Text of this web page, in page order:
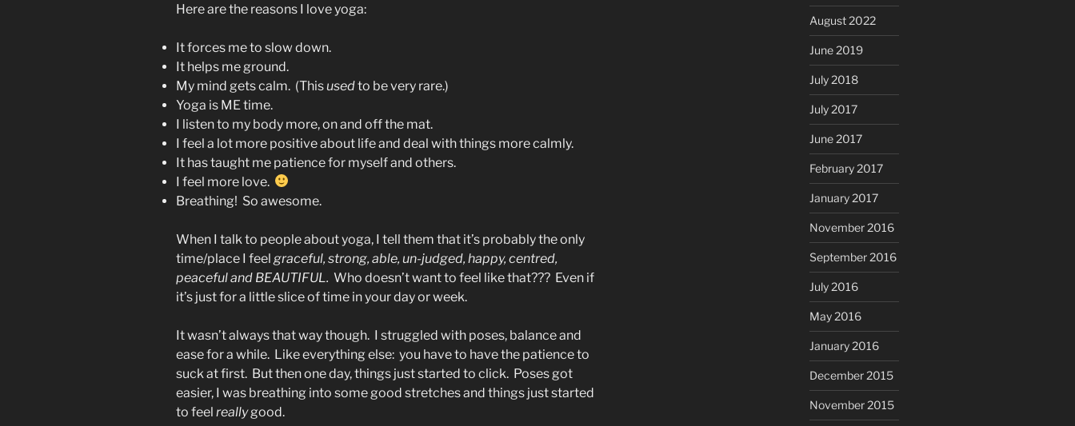
Here are the reasons I love yoga:
It forces me to slow down.
It helps me ground.
My mind gets calm. (Thisusedto be very rare.)
Yoga is ME time.
I listen to my body more, on and off the mat.
I feel a lot more positive about life and deal with things more calmly.
It has taught me patience for myself and others.
I feel more love.
Breathing! So awesome.
When I talk to people about yoga, I tell them that it’s probably the only
time/place I feel graceful, strong, able, un-judged, happy, centred,
peaceful and BEAUTIFUL. Who doesn’t want to feel like that??? Even if
it’s just for a little slice of time in your day or week.
It wasn’t always that way though. I struggled with poses, balance and
ease for a while. Like everything else: you have to have the patience to
suck at first. But then one day, things just started to click. Poses got
easier, I was breathing into some good stretches and things just started
to feel reallygood.
August 2022
June 2019
July 2018
July 2017
June 2017
February 2017
January 2017
November 2016
September 2016
July 2016
May 2016
January 2016
December 2015
November 2015